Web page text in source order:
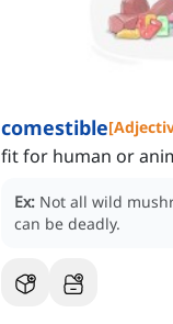
comestible[
fit for human or
Ex: Not all wild
can be deadly.